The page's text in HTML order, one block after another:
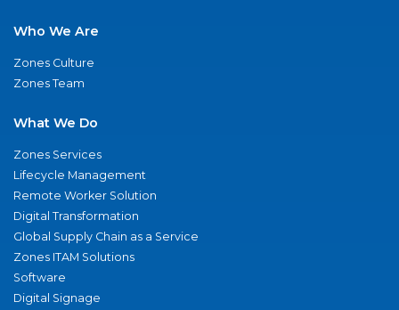
Who We Are
Zones Culture
Zones Team
What We Do
Zones Services
Lifecycle Management
Remote Worker Solution
Digital Transformation
Global Supply Chain as a Service
Zones ITAM Solutions
Software
Digital Signage